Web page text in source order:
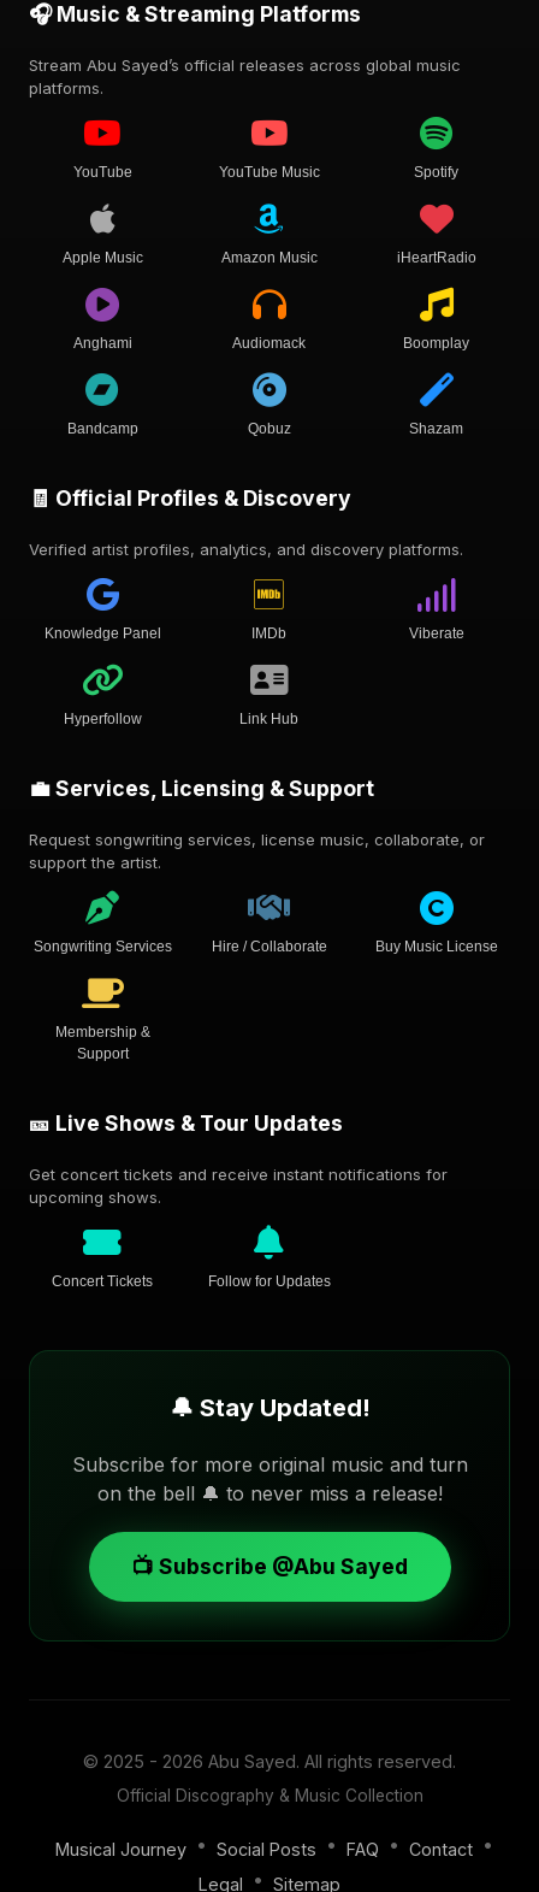
🎧 Music & Streaming Platforms
Stream Abu Sayed’s official releases across global music
platforms.
YouTube YouTube Music Spotify
Apple Music Amazon Music iHeartRadio
Anghami Audiomack Boomplay
Bandcamp Qobuz Shazam
🧾 Official Profiles & Discovery
Verified artist profiles, analytics, and discovery platforms.
Knowledge Panel IMDb Viberate
Hyperfollow Link Hub
💼 Services, Licensing & Support
Request songwriting services, license music, collaborate, or
support the artist.
Songwriting Services Hire / Collaborate Buy Music License
Membership &
Support
🎫 Live Shows & Tour Updates
Get concert tickets and receive instant notifications for
upcoming shows.
Concert Tickets Follow for Updates
🔔 Stay Updated!
Subscribe for more original music and turn
on the bell 🔔 to never miss a release!
📺 Subscribe @Abu Sayed
© 2025 - 2026 Abu Sayed. All rights reserved.
Official Discography & Music Collection
Musical Journey • Social Posts • FAQ • Contact •
Legal
• Sitemap